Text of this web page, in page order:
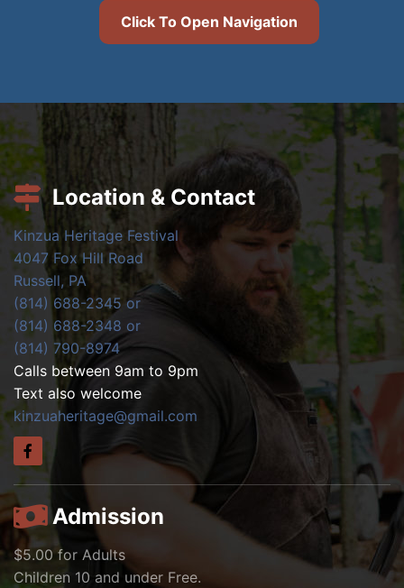
Click To Open Navigation
Location & Contact
Kinzua Heritage Festival
4047 Fox Hill Road
Russell, PA
(814) 688-2345 or
(814) 688-2348 or
(814) 790-8974
Calls between 9am to 9pm
Text also welcome
kinzuaheritage@gmail.com
Admission
$5.00 for Adults
Children 10 and under Free.